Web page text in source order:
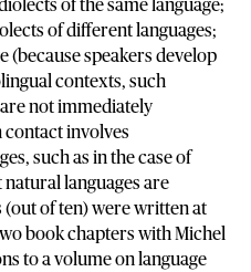
of the same language;
of different languages;
(because speakers develop
contexts, such
not immediately
contact involves
such as in the case of
languages are
(out of ten) were written at
book chapters with Michel
to a volume on language